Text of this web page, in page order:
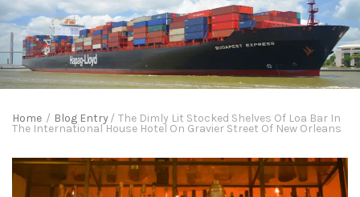
Home / Blog Entry/ The Dimly Lit Stocked Shelves Of Loa Bar In
The International House Hotel On Gravier Street Of New Orleans